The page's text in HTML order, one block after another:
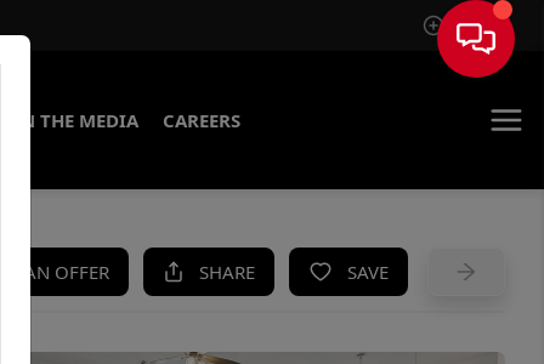
Sign In
IN THE MEDIA CAREERS
AN OFFER SHARE SAVE